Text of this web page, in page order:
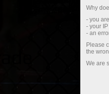
Why
- you
- your
- an
Please
the
We are